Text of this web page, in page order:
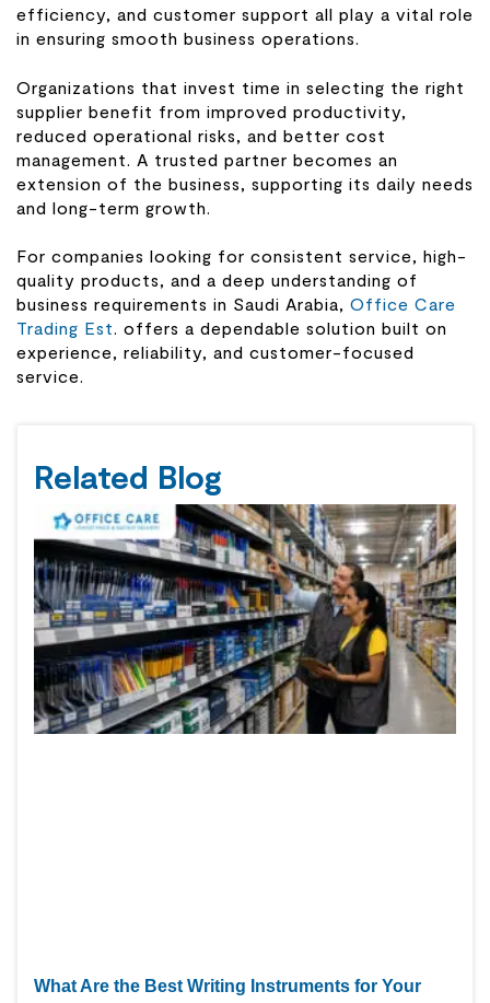
efficiency, and customer support all play a vital role
in ensuring smooth business operations.
Organizations that invest time in selecting the right
supplier benefit from improved productivity,
reduced operational risks, and better cost
management. A trusted partner becomes an
extension of the business, supporting its daily needs
and long-term growth.
For companies looking for consistent service, high-
quality products, and a deep understanding of
business requirements in Saudi Arabia, Office Care
Trading Est. offers a dependable solution built on
experience, reliability, and customer-focused
service.
Related Blog
What Are the Best Writing Instruments for Your